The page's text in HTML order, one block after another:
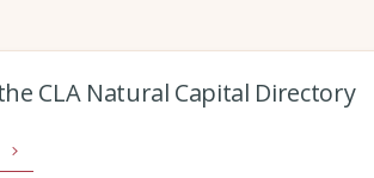
CLA Natural Capital Directory